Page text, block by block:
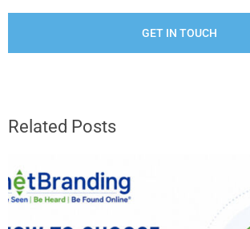
GET IN TOUCH
Related Posts